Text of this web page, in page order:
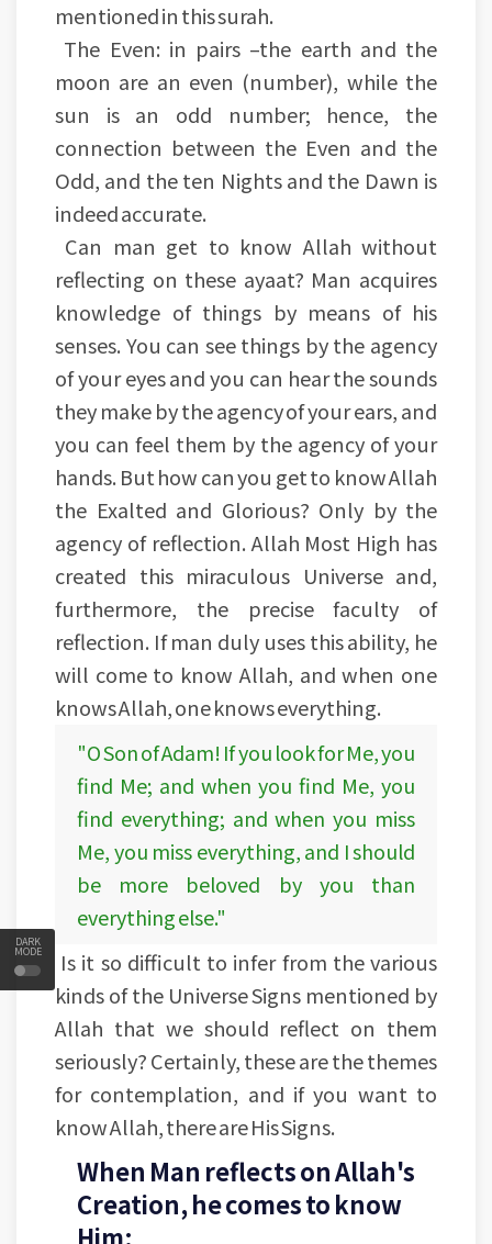
DARK
MODE
mentioned in this surah.
The Even: in pairs –the earth and the
moon are an even (number), while the
sun is an odd number; hence, the
connection between the Even and the
Odd, and the ten Nights and the Dawn is
indeed accurate.
Can man get to know Allah without
reflecting on these ayaat? Man acquires
knowledge of things by means of his
senses. You can see things by the agency
of your eyes and you can hear the sounds
they make by the agency of your ears, and
you can feel them by the agency of your
hands. But how can you get to know Allah
the Exalted and Glorious? Only by the
agency of reflection. Allah Most High has
created this miraculous Universe and,
furthermore, the precise faculty of
reflection. If man duly uses this ability, he
will come to know Allah, and when one
knows Allah, one knows everything.
"O Son of Adam! If you look for Me, you
find Me; and when you find Me, you
find everything; and when you miss
Me, you miss everything, and I should
be more beloved by you than
everything else."
Is it so difficult to infer from the various
kinds of the Universe Signs mentioned by
Allah that we should reflect on them
seriously? Certainly, these are the themes
for contemplation, and if you want to
know Allah, there are His Signs.
When Man reflects on Allah's
Creation, he comes to know